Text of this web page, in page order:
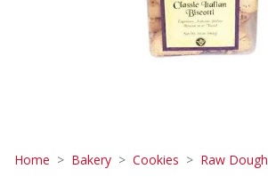
Home Bakery Cookies Raw Dough